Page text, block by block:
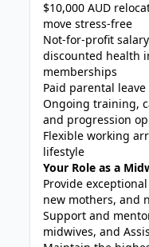
$10,000 AUD
move stress-free
Not-for-profit
discounted health
memberships
Paid parental leave
Ongoing training,
and progression
Flexible working
lifestyle
Your Role as a
Provide
new mothers, and
Support and
midwives, and